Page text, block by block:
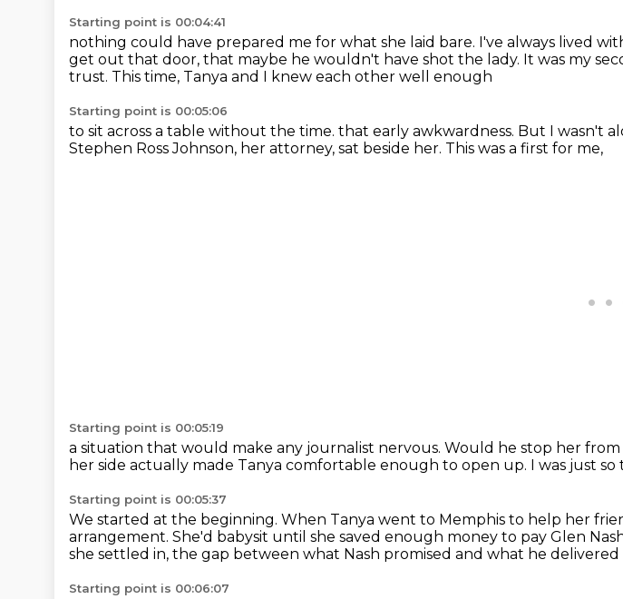
Starting point is 00:04:41
nothing could have prepared me for what she laid bare. I've always lived
get out that door, that maybe he wouldn't have shot the lady. It was my
trust. This time, Tanya and I knew each other well enough
Starting point is 00:05:06
to sit across a table without the time. that early awkwardness. But I wasn't
Stephen Ross Johnson, her attorney, sat beside her. This was a first for me,
Starting point is 00:05:19
a situation that would make any journalist nervous. Would he stop her
her side actually made Tanya comfortable enough to open up. I was just
Starting point is 00:05:37
We started at the beginning. When Tanya went to Memphis to help her
arrangement. She'd babysit until she saved enough money to pay Glen
she settled in, the gap between what Nash promised and what he delivered
Starting point is 00:06:07